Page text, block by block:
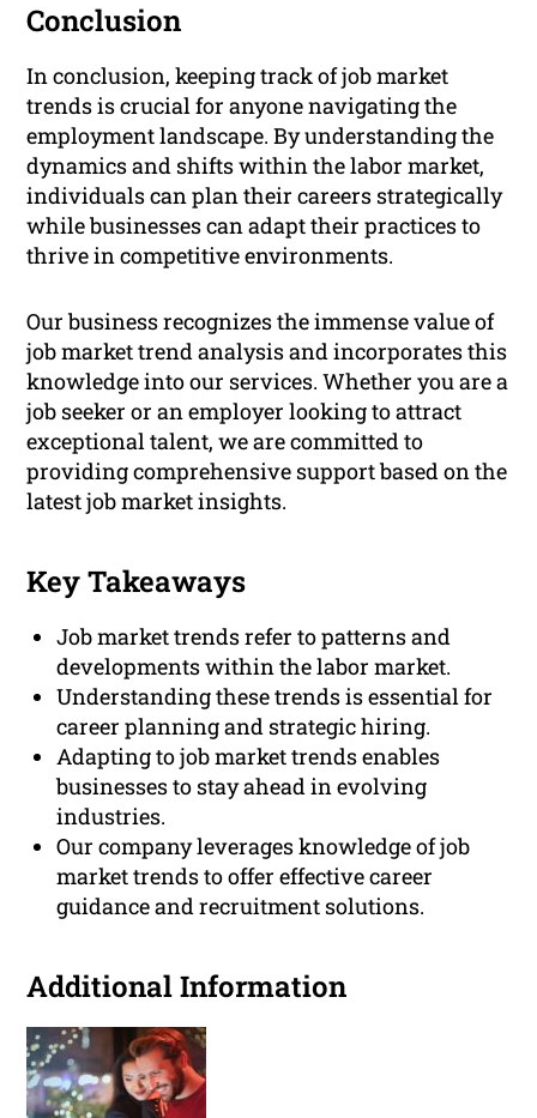
Conclusion
In conclusion, keeping track of job market
trends is crucial for anyone navigating the
employment landscape. By understanding the
dynamics and shifts within the labor market,
individuals can plan their careers strategically
while businesses can adapt their practices to
thrive in competitive environments.
Our business recognizes the immense value of
job market trend analysis and incorporates this
knowledge into our services. Whether you are a
job seeker or an employer looking to attract
exceptional talent, we are committed to
providing comprehensive support based on the
latest job market insights.
Key Takeaways
Job market trends refer to patterns and
developments within the labor market.
Understanding these trends is essential for
career planning and strategic hiring.
Adapting to job market trends enables
businesses to stay ahead in evolving
industries.
Our company leverages knowledge of job
market trends to offer effective career
guidance and recruitment solutions.
Additional Information